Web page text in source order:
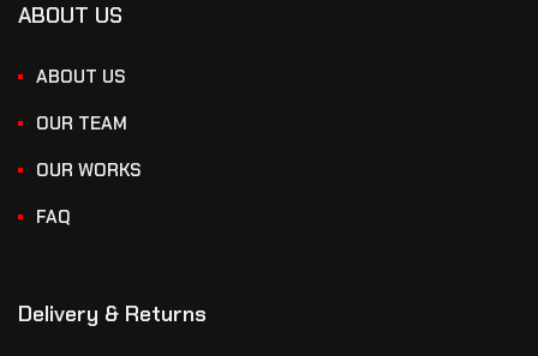
ABOUT US
ABOUT US
OUR TEAM
OUR WORKS
FAQ
Delivery & Returns